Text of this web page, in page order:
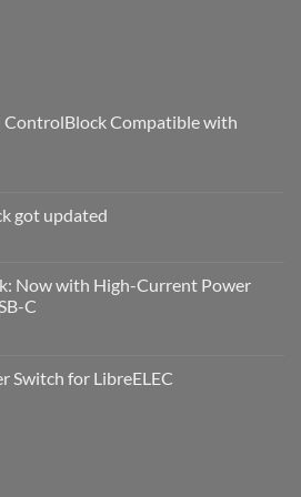
ControlBlock Compatible with
got updated
Now with High-Current Power
C
Switch for LibreELEC